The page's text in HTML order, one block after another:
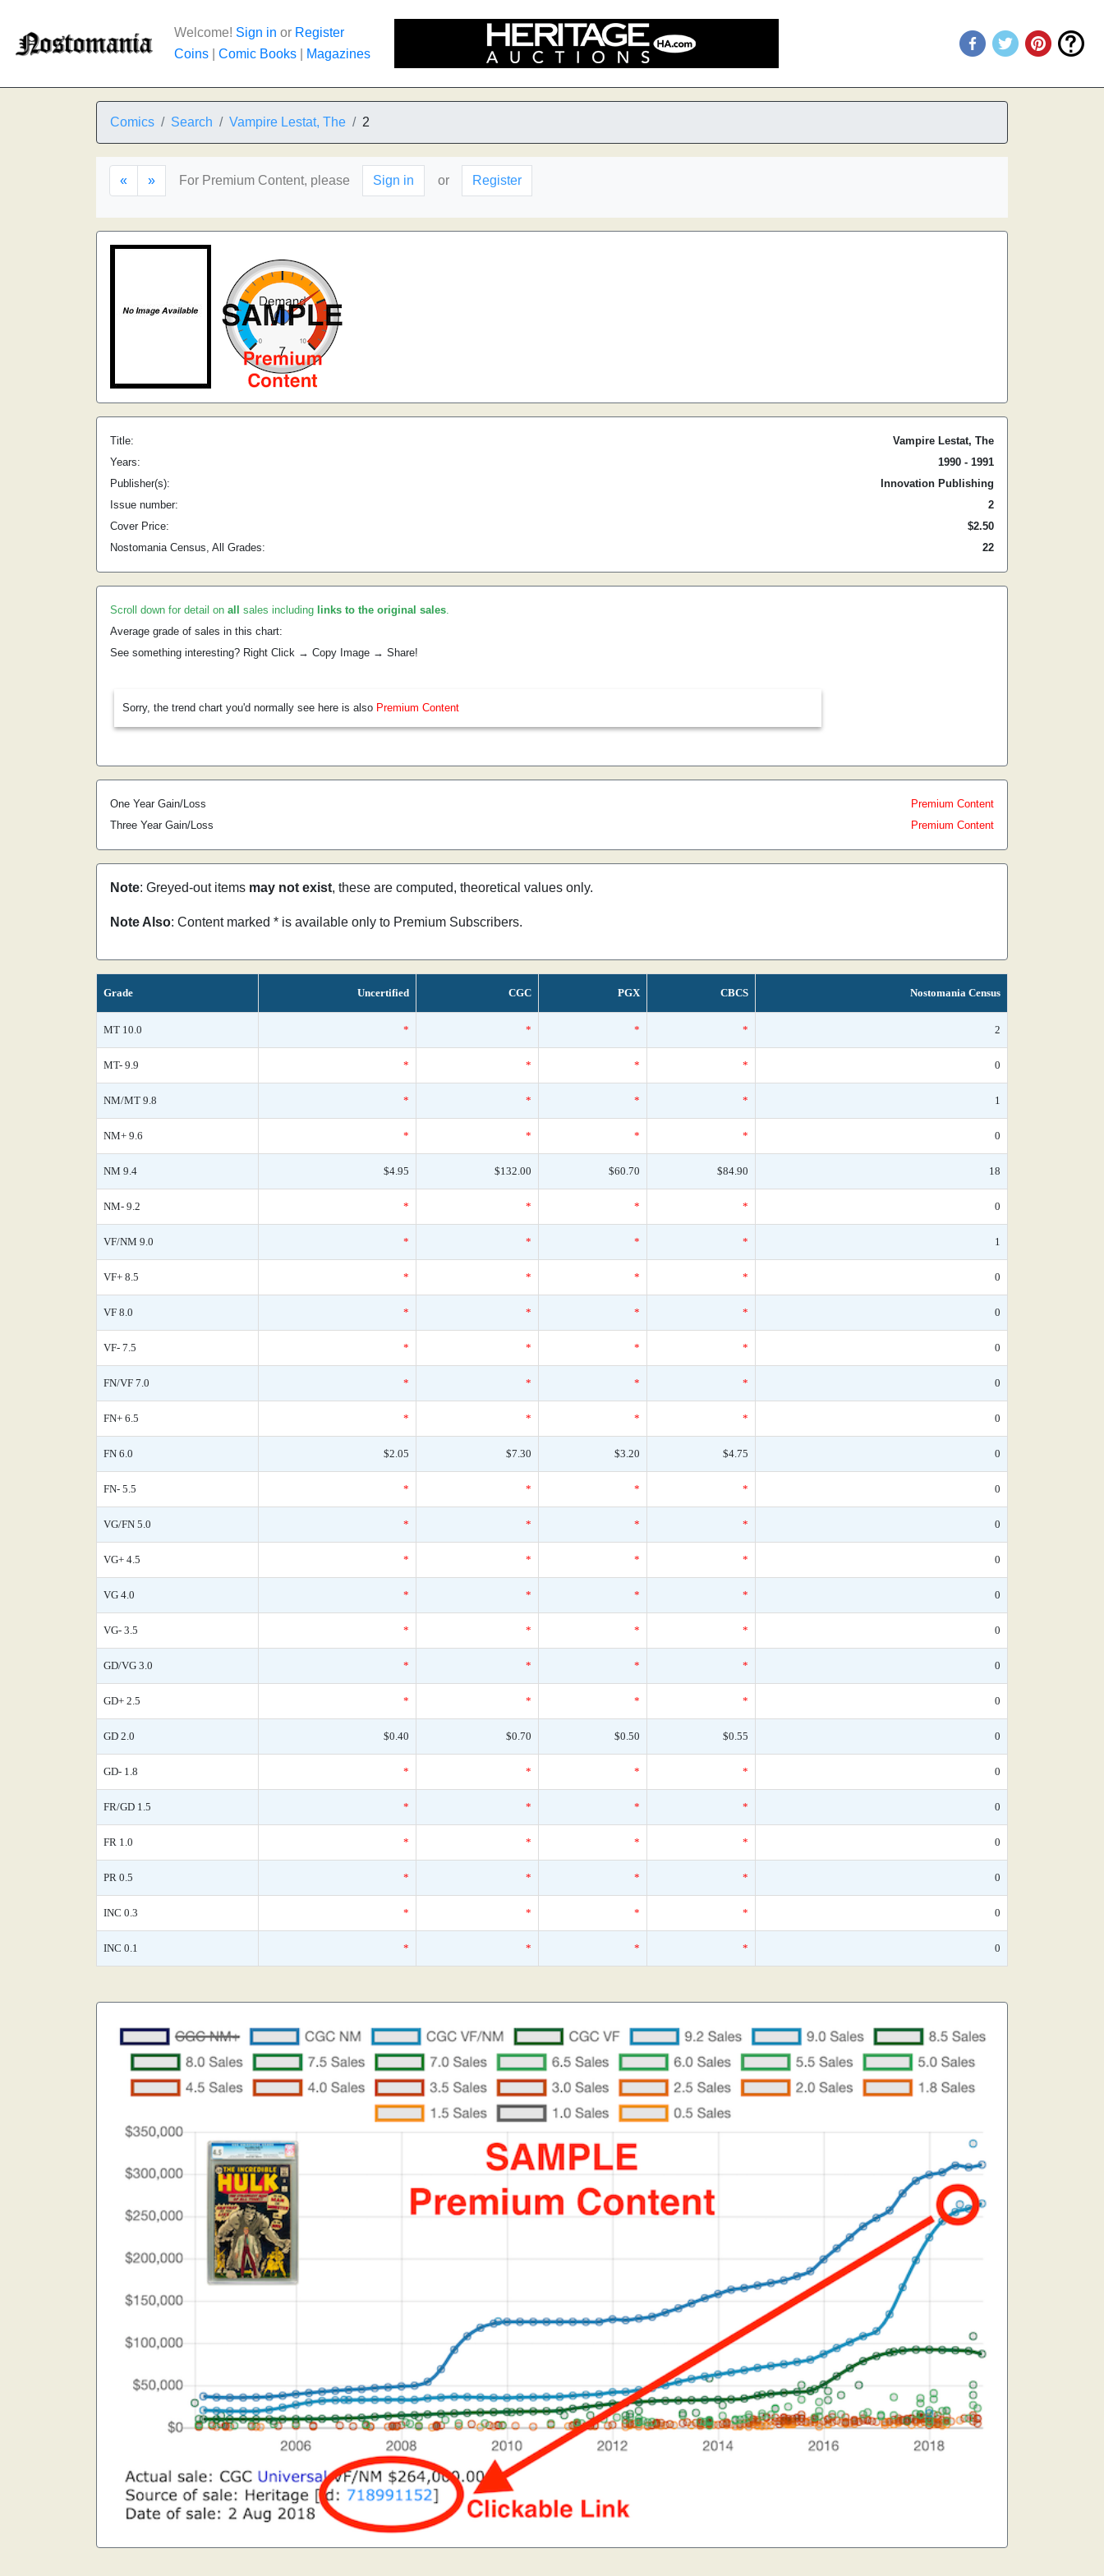
Welcome! Sign in or Register
Coins
Comic Books Magazines
Comics Search Vampire Lestat, The 2
« » For Premium Content, please Sign in or Register
Title:
Vampire Lestat, The
Years:
1990 - 1991
Publisher(s):
Innovation Publishing
Issue number:
2
Cover Price:
$2.50
Nostomania Census, All Grades:
22
Scroll down for detail on all sales including links to the original sales.
Average grade of sales in this chart:
See something interesting? Right Click → Copy Image → Share!
Sorry, the trend chart you'd normally see here is also Premium Content
One Year Gain/Loss
Premium Content
Three Year Gain/Loss
Premium Content
Note: Greyed-out items may not exist, these are computed, theoretical values only.
Note Also: Content marked * is available only to Premium Subscribers.
Grade Uncertified CGC PGX CBCS Nostomania Census
MT 10.0 * * * * 2
MT- 9.9 * * * * 0
NM/MT 9.8 * * * * 1
NM+ 9.6 * * * * 0
NM 9.4 $4.95 $132.00 $60.70 $84.90 18
NM- 9.2 * * * * 0
VF/NM 9.0 * * * * 1
VF+ 8.5 * * * * 0
VF 8.0 * * * * 0
VF- 7.5 * * * * 0
FN/VF 7.0 * * * * 0
FN+ 6.5 * * * * 0
FN 6.0 $2.05 $7.30 $3.20 $4.75 0
FN- 5.5 * * * * 0
VG/FN 5.0 * * * * 0
VG+ 4.5 * * * * 0
VG 4.0 * * * * 0
VG- 3.5 * * * * 0
GD/VG 3.0 * * * * 0
GD+ 2.5 * * * * 0
GD 2.0 $0.40 $0.70 $0.50 $0.55 0
GD- 1.8 * * * * 0
FR/GD 1.5 * * * * 0
FR 1.0 * * * * 0
PR 0.5 * * * * 0
INC 0.3 * * * * 0
INC 0.1 * * * * 0